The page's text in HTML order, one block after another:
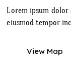
Lorem ipsum dolor
eiusmod tempor
View Map